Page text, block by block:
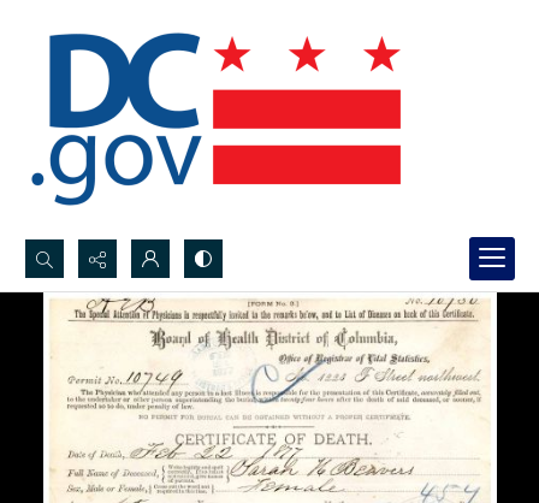
Search...
Advanced search